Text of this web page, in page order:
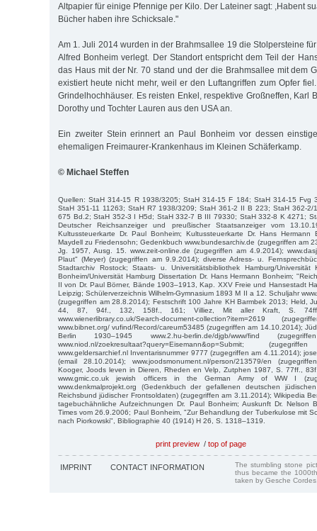
Altpapier für einige Pfennige per Kilo. Der Lateiner sagt: ,Habent
Bücher haben ihre Schicksale."
Am 1. Juli 2014 wurden in der Brahmsallee 19 die Stolpersteine
Alfred Bonheim verlegt. Der Standort entspricht dem Teil der
das Haus mit der Nr. 70 stand und der die Brahmsallee mit dem
existiert heute nicht mehr, weil er den Luftangriffen zum Opfer
Grindelhochhäuser. Es reisten Enkel, respektive Großneffen, Karl
Dorothy und Tochter Lauren aus den USA an.
Ein zweiter Stein erinnert an Paul Bonheim vor dessen
ehemaligen Freimaurer-Krankenhaus im Kleinen Schäferkamp.
© Michael Steffen
Quellen: StaH 314-15 R 1938/3205; StaH 314-15 F 184; StaH 314-15 Fvg
StaH 351-11 11263; StaH R7 1938/3209; StaH 361-2 II B 223; StaH 362-2/
675 Bd.2; StaH 352-3 I H5d; StaH 332-7 B III 79330; StaH 332-8 K 4271;
Deutscher Reichsanzeiger und preußischer Staatsanzeiger vom
Kultussteuerkarte Dr. Paul Bonheim; Kultussteuerkarte Dr. Hans Hermann
Maydell zu Friedensohn; Gedenkbuch www.bundesarchiv.de (zugegriffen am
Jg. 1957, Ausg. 15. www.zeit-online.de (zugegriffen am 4.9.2014);
Plaut" (Meyer) (zugegriffen am 9.9.2014); diverse Adress- u.
Stadtarchiv Rostock; Staats- u. Universitätsbibliothek Hamburg/Universität
Bonheim/Universität Hamburg Dissertation Dr. Hans Hermann Bonheim;
II von Dr. Paul Börner, Bände 1903–1913, Kap. XXV Freie und Hansestadt
Leipzig; Schülerverzeichnis Wilhelm-Gymnasium 1893 M II a 12. Schuljahr
(zugegriffen am 28.8.2014); Festschrift 100 Jahre KH Barmbek 2013; Held,
44, 87, 94f., 132, 158f., 161; Villiez, Mit aller Kraft, S.
www.wienerlibrary.co.uk/Search-document-collection?item=2619
www.bibnet.org/ vufind/Record/careum53485 (zugegriffen am 14.10.2014);
Berlin 1930–1945 www.2.hu-berlin.de/djgb/www/find
www.niod.nl/zoekresultaat?query=Eisemann&op=Submit;
www.geldersarchief.nl Inventarisnummer 9777 (zugegriffen am 4.11.2014);
(email 28.10.2014); www.joodsmonument.nl/person/213579/en
Kooger, Joods leven in Dieren, Rheden en Velp, Zutphen 1987, S. 77ff.,
www.gmic.co.uk jewish officers in the German Army of WW I
www.denkmalprojekt.org (Gedenkbuch der gefallenen deutschen
Reichsbund jüdischer Frontsoldaten) (zugegriffen am 3.11.2014); Wikipedia
tagebuchähnliche Aufzeichnungen Dr. Paul Bonheim; Auskunft Dr. Nelson
Times vom 26.9.2006; Paul Bonheim, "Zur Behandlung der Tuberkulose mit
nach Piorkowski", Bibliographie 40 (1914) H 26, S. 1318–1319.
print preview / top of page
IMPRINT CONTACT INFORMATION
The stumbling stone
thus became the
taken by Gesche